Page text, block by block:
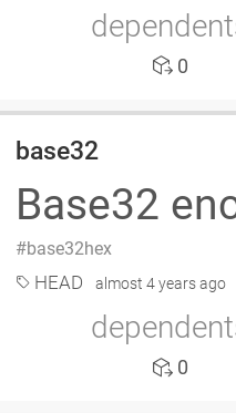
0
base32
Base32
base32hex
HEAD almost 4 years ago
0